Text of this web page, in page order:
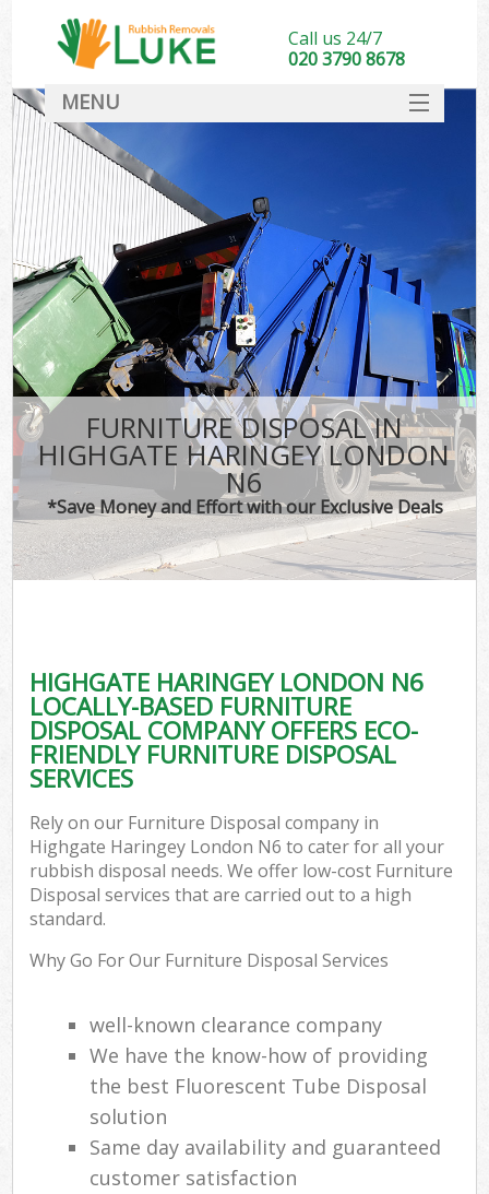
FURNITURE DISPOSAL IN
HIGHGATE HARINGEY LONDON
N6
*Save Money and Effort with our Exclusive Deals
HIGHGATE HARINGEY LONDON N6
LOCALLY-BASED FURNITURE
DISPOSAL COMPANY OFFERS ECO-
FRIENDLY FURNITURE DISPOSAL
SERVICES
Rely on our Furniture Disposal company in
Highgate Haringey London N6 to cater for all your
rubbish disposal needs. We offer low-cost Furniture
Disposal services that are carried out to a high
standard.
Why Go For Our Furniture Disposal Services
well-known clearance company
We have the know-how of providing
the best Fluorescent Tube Disposal
solution
Same day availability and guaranteed
customer satisfaction
Call us 24/7
020 3790 8678
MENU
DEALS
FAQ
CONTACT